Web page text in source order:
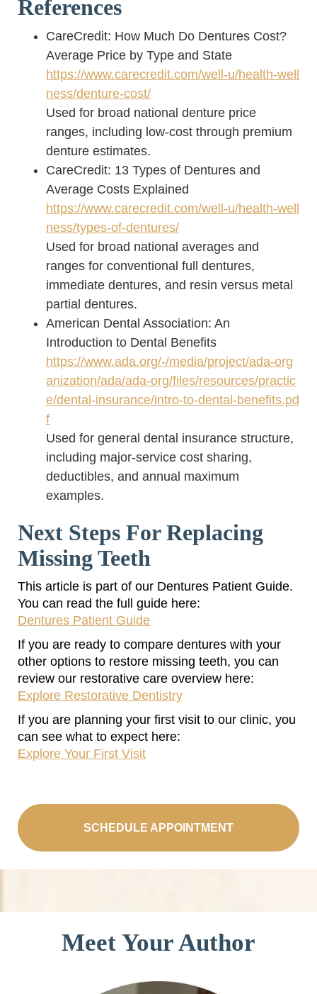
References
CareCredit: How Much Do Dentures Cost?
Average Price by Type and State
https://www.carecredit.com/well-u/health-well
ness/denture-cost/
Used for broad national denture price
ranges, including low-cost through premium
denture estimates.
CareCredit: 13 Types of Dentures and
Average Costs Explained
https://www.carecredit.com/well-u/health-well
ness/types-of-dentures/
Used for broad national averages and
ranges for conventional full dentures,
immediate dentures, and resin versus metal
partial dentures.
American Dental Association: An
Introduction to Dental Benefits
https://www.ada.org/-/media/project/ada-org
anization/ada/ada-org/files/resources/practic
e/dental-insurance/intro-to-dental-benefits.pd
f
Used for general dental insurance structure,
including major-service cost sharing,
deductibles, and annual maximum
examples.
Next Steps For Replacing
Missing Teeth
This article is part of our Dentures Patient Guide.
You can read the full guide here:
Dentures Patient Guide
If you are ready to compare dentures with your
other options to restore missing teeth, you can
review our restorative care overview here:
Explore Restorative Dentistry
If you are planning your first visit to our clinic, you
can see what to expect here:
Explore Your First Visit
SCHEDULE APPOINTMENT
Meet Your Author